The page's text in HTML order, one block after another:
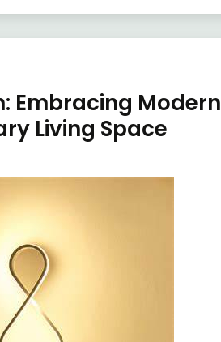
Embracing Modern
Living Space